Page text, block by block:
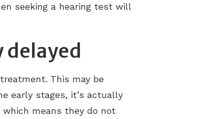
seeking a hearing test will
delayed
This may be
early stages, it’s actually
means they do not